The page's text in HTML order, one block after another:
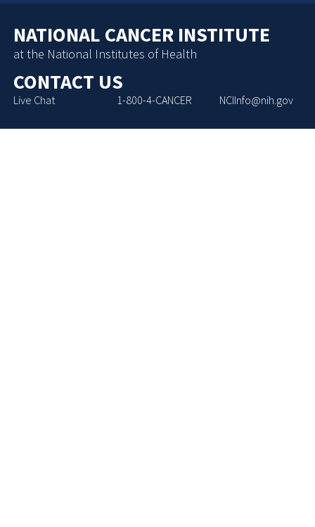
NATIONAL CANCER INSTITUTE
at the National Institutes of Health
CONTACT US
Live Chat 1-800-4-CANCER NCIInfo@nih.gov